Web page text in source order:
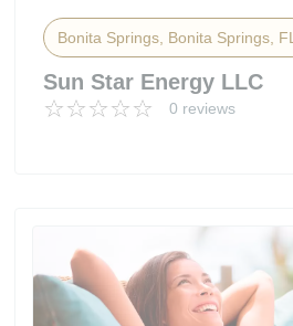
Bonita Springs, Bonita Springs, FL
Sun Star Energy LLC
0 reviews